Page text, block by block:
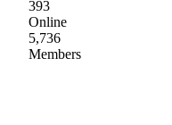
393
Online
5,736
Members